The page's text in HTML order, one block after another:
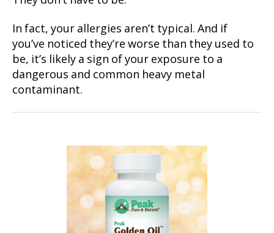
In fact, your allergies aren’t typical. And if
you’ve noticed they’re worse than they used to
be, it’s likely a sign of your exposure to a
dangerous and common heavy metal
contaminant.